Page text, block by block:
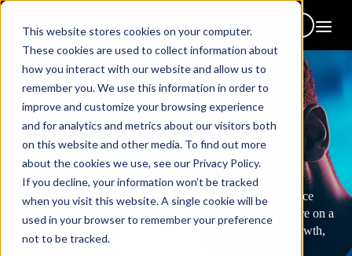
This website stores cookies on your computer.
These cookies are used to collect information about
how you interact with our website and allow us to
remember you. We use this information in order to
improve and customize your browsing experience
and for analytics and metrics about our visitors both
on this website and other media. To find out more
about the cookies we use, see our Privacy Policy.
If you decline, your information won’t be tracked
when you visit this website. A single cookie will be
used in your browser to remember your preference
not to be tracked.
Life at Hemsley
At Hemsley Fraser, work is more than just a job – it’s a place
where passion, creativity, and purpose come together. We’re on a
mission to make learning central to people’s happiness, growth,